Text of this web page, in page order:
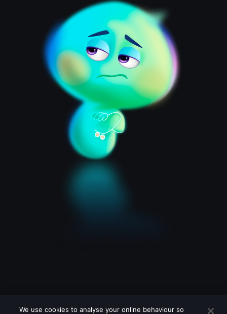
We use cookies to analyse your online behaviour so